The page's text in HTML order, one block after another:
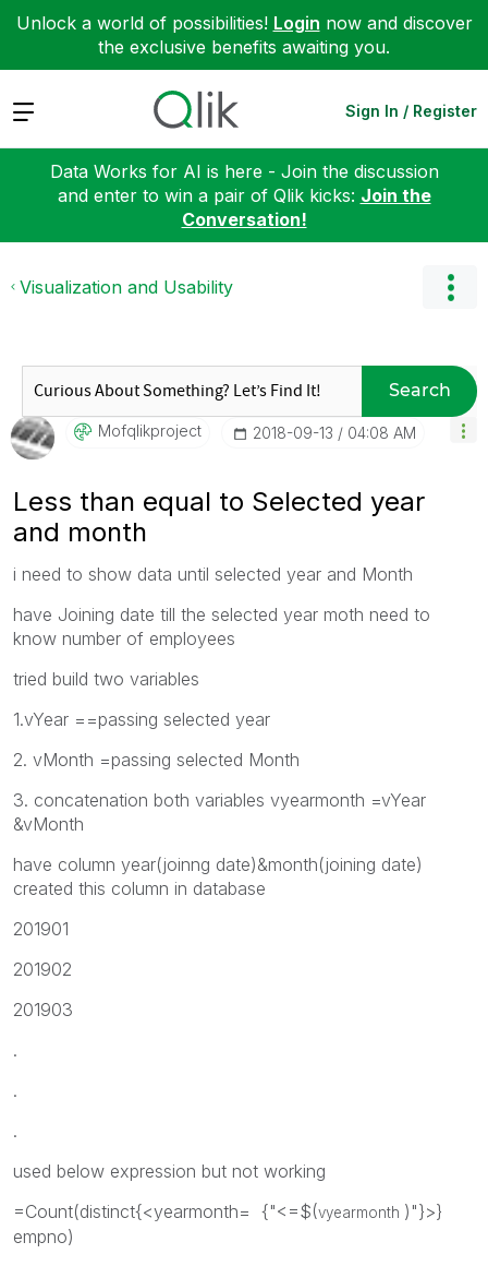
Unlock a world of possibilities! Login now and discover
the exclusive benefits awaiting you.
Expand Sign In / Register
Data Works for AI is here - Join the discussion
and enter to win a pair of Qlik kicks: Join the
Conversation!
Visualization and Usability
Search
Mofqlikproject ‎2018-09-13 04:08 AM
Less than equal to Selected year
and month
i need to show data until selected year and Month
have Joining date till the selected year moth need to
know number of employees
tried build two variables
1.vYear ==passing selected year
2. vMonth =passing selected Month
3. concatenation both variables vyearmonth =vYear
&vMonth
have column year(joinng date)&month(joining date)
created this column in database
201901
201902
201903
.
.
.
used below expression but not working
=Count(distinct{<yearmonth= {"<=$(vyearmonth )"}>}
empno)